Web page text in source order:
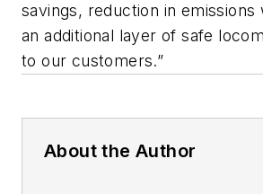
savings, reduction in emissions
an additional layer of safe
to our customers.”
About the Author